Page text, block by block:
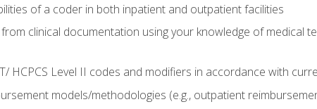
of a coder in both inpatient and outpatient facilities
clinical documentation using your knowledge of medical
HCPCS Level II codes and modifiers in accordance with
models/methodologies (e.g., outpatient